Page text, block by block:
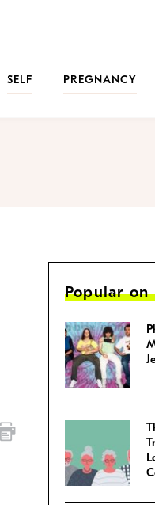
SELF PREGNANCY
Popular on